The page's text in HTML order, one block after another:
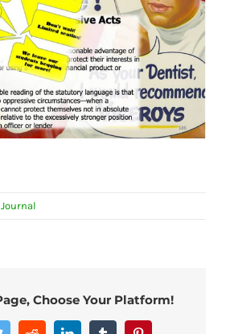
Journal
Choose Your Platform!